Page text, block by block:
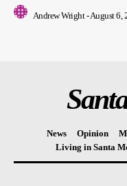
Andrew Wright -August 6,
News Opinion
Living in Santa